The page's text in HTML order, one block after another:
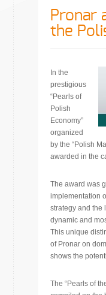
Pronar
the
In the
prestigious
“Pearls of
Polish
Economy”
organized
by the “Polish
awarded in the
The award was
implementation
strategy and the
dynamic and
This unique
of Pronar on
shows the
The “Pearls of